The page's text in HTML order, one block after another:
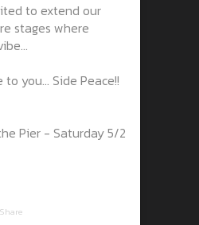
to extend our
stages where
you... Side Peace!!
Pier - Saturday 5/2
Share